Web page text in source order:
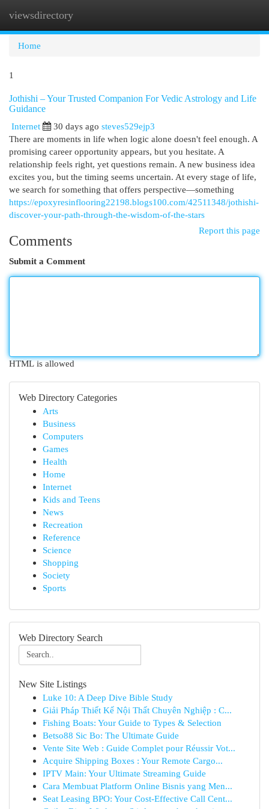
viewsdirectory
Home
1
Jothishi – Your Trusted Companion For Vedic Astrology and Life
Guidance
Internet
30 days ago steves529ejp3
There are moments in life when logic alone doesn't feel enough. A
promising career opportunity appears, but you hesitate. A
relationship feels right, yet questions remain. A new business idea
excites you, but the timing seems uncertain. At every stage of life,
we search for something that offers perspective—something
https://epoxyresinflooring22198.blogs100.com/42511348/jothishi-
discover-your-path-through-the-wisdom-of-the-stars
Report this page
Comments
Submit a Comment
HTML is allowed
Web Directory Categories
Arts
Business
Computers
Games
Health
Home
Internet
Kids and Teens
News
Recreation
Reference
Science
Shopping
Society
Sports
Web Directory Search
New Site Listings
Luke 10: A Deep Dive Bible Study
Giải Pháp Thiết Kế Nội Thất Chuyên Nghiệp : C...
Fishing Boats: Your Guide to Types & Selection
Betso88 Sic Bo: The Ultimate Guide
Vente Site Web : Guide Complet pour Réussir Vot...
Acquire Shipping Boxes : Your Remote Cargo...
IPTV Main: Your Ultimate Streaming Guide
Cara Membuat Platform Online Bisnis yang Men...
Seat Leasing BPO: Your Cost-Effective Call Cent...